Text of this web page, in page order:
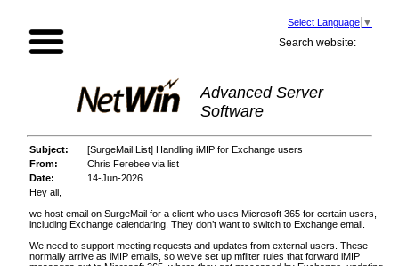
Select Language ▼
Search website:
Advanced Server
Software
Subject:
[SurgeMail List] Handling iMIP for Exchange users
From:
Chris Ferebee via list
Date:
14-Jun-2026
Hey all,
we host email on SurgeMail for a client who uses Microsoft 365 for certain users,
including Exchange calendaring. They don’t want to switch to Exchange email.
We need to support meeting requests and updates from external users. These
normally arrive as iMIP emails, so we’ve set up mfilter rules that forward iMIP